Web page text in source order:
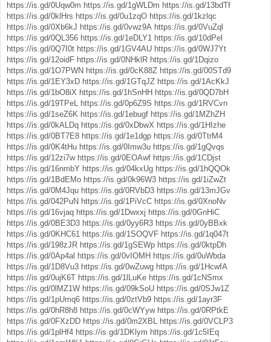
https://is.gd/0Uqw0m https://is.gd/1gWLDm https://is.gd/13bdTf
https://is.gd/0klHrs https://is.gd/0u1zqO https://is.gd/1kzlqc
https://is.gd/0Xb6kJ https://is.gd/0vwz9A https://is.gd/0VuZql
https://is.gd/0QL356 https://is.gd/1eDLY1 https://is.gd/10dPel
https://is.gd/0Q7I0t https://is.gd/1GV4AU https://is.gd/0WJ7Yt
https://is.gd/12oidF https://is.gd/0NHklR https://is.gd/1Dqizo
https://is.gd/1O7PWN https://is.gd/0cK88Z https://is.gd/00STd9
https://is.gd/1EY3xD https://is.gd/1GTqJZ https://is.gd/1AcKkJ
https://is.gd/1bO8iX https://is.gd/1hSnHH https://is.gd/0QD7bH
https://is.gd/19TPeL https://is.gd/0p6Z9S https://is.gd/1RVCvn
https://is.gd/1seZ6K https://is.gd/1ebugf https://is.gd/1MZhZH
https://is.gd/0kALDq https://is.gd/0xDbwX https://is.gd/1HIzhe
https://is.gd/0BT7E8 https://is.gd/1e1dgp https://is.gd/0TtrM4
https://is.gd/0K4tHu https://is.gd/0Imw3u https://is.gd/1gQvqs
https://is.gd/12zi7w https://is.gd/0EOAwf https://is.gd/1CDjst
https://is.gd/16nmbY https://is.gd/04kxUg https://is.gd/1hQQOk
https://is.gd/1BdEMo https://is.gd/0k96W3 https://is.gd/1iZwZt
https://is.gd/0M4Jqu https://is.gd/0RVbD3 https://is.gd/13mJGv
https://is.gd/042PuN https://is.gd/1PiVcC https://is.gd/0XnoNv
https://is.gd/16vjaq https://is.gd/1Dwxxj https://is.gd/0GnHiC
https://is.gd/0BE3D3 https://is.gd/0yy6R3 https://is.gd/0yBBxk
https://is.gd/0KHC61 https://is.gd/1SOQVF https://is.gd/1q047t
https://is.gd/198zJR https://is.gd/1gSEWp https://is.gd/0ktpDh
https://is.gd/0Ap4al https://is.gd/0vIOMH https://is.gd/0uWbda
https://is.gd/1D8Vu3 https://is.gd/0wZuwg https://is.gd/1HcwfA
https://is.gd/0ujK6T https://is.gd/1lLuKe https://is.gd/1cNSmx
https://is.gd/0lMZ1W https://is.gd/09kSoU https://is.gd/0SJw1Z
https://is.gd/1pUmq6 https://is.gd/0ztVb9 https://is.gd/1ayr3F
https://is.gd/0hR8h8 https://is.gd/0cWYyw https://is.gd/0RPtkE
https://is.gd/0FXzDD https://is.gd/0m2XBL https://is.gd/0VCLP3
https://is.gd/1plHf4 https://is.gd/1DKlym https://is.gd/1c5IEq